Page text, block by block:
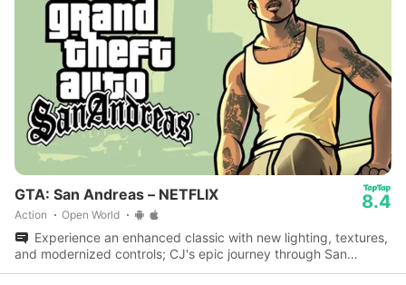
GTA: San Andreas – NETFLIX
Action Open World
8.4
Experience an enhanced classic with new lighting, textures,
and modernized controls; CJ's epic journey through San
Andreas awaits.